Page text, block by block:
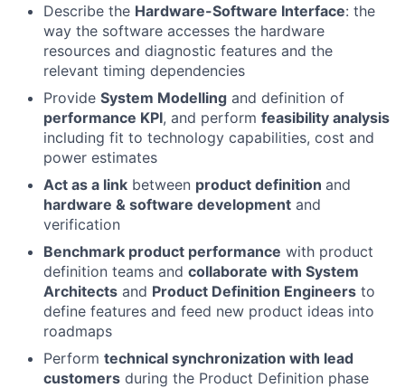
Describe the Hardware-Software Interface: the
way the software accesses the hardware
resources and diagnostic features and the
relevant timing dependencies
Provide System Modelling and definition of
performance KPI, and perform feasibility analysis
including fit to technology capabilities, cost and
power estimates
Act as a link between product definition and
hardware & software development and
verification
Benchmark product performance with product
definition teams and collaborate with System
Architects and Product Definition Engineers to
define features and feed new product ideas into
roadmaps
Perform technical synchronization with lead
customers during the Product Definition phase